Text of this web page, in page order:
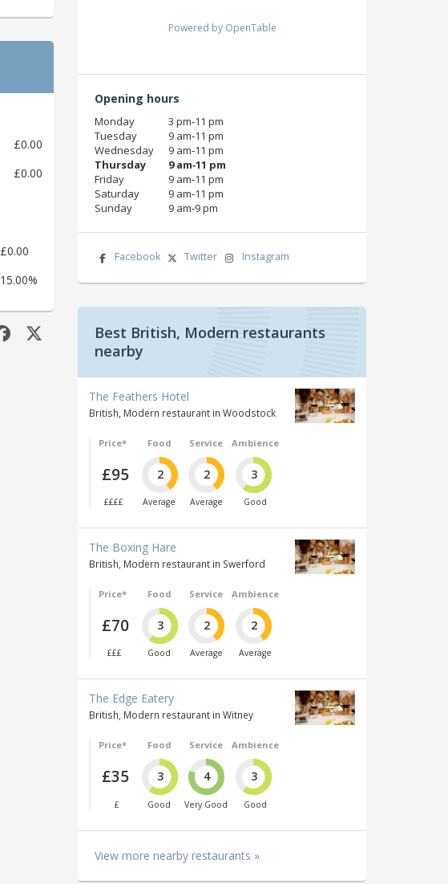
£0.00
£0.00
£0.00
15.00%
Powered by OpenTable
Opening hours
Monday
3 pm‑11 pm
Tuesday
9 am‑11 pm
Wednesday
9 am‑11 pm
Thursday
9 am‑11 pm
Friday
9 am‑11 pm
Saturday
9 am‑11 pm
Sunday
9 am‑9 pm
Facebook Twitter Instagram
Best British, Modern restaurants
nearby
The Feathers Hotel
British, Modern restaurant in Woodstock
Price*
£95
££££
Food
2
Average
Service
2
Average
Ambience
3
Good
The Boxing Hare
British, Modern restaurant in Swerford
Price*
£70
£££
Food
3
Good
Service
2
Average
Ambience
2
Average
The Edge Eatery
British, Modern restaurant in Witney
Price*
£35
£
Food
3
Good
Service
4
Very Good
Ambience
3
Good
View more nearby restaurants »